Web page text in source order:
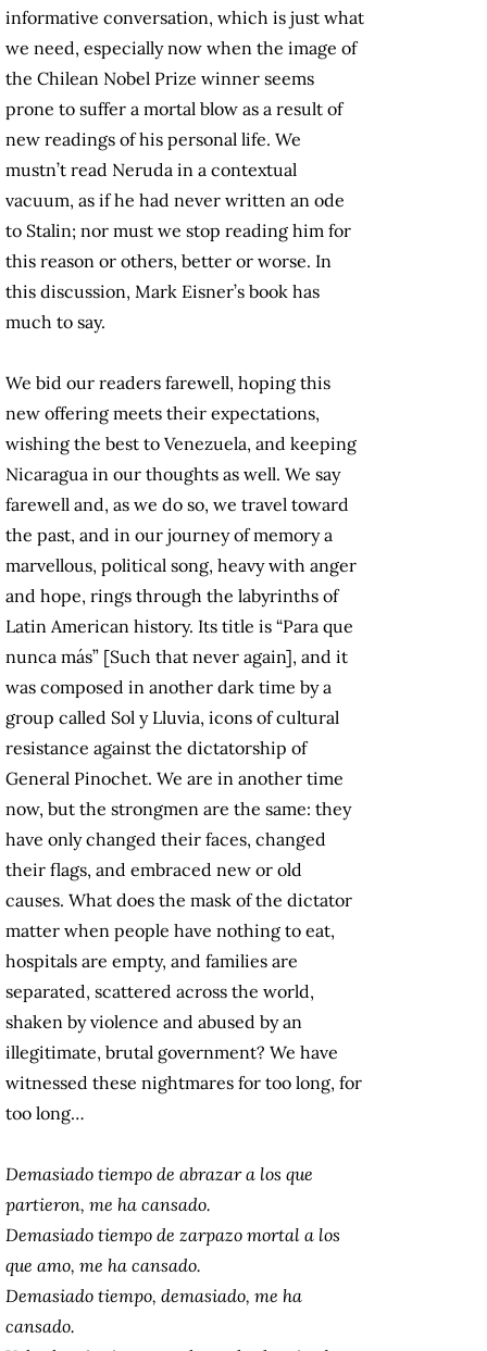
informative conversation, which is just what
we need, especially now when the image of
the Chilean Nobel Prize winner seems
prone to suffer a mortal blow as a result of
new readings of his personal life. We
mustn’t read Neruda in a contextual
vacuum, as if he had never written an ode
to Stalin; nor must we stop reading him for
this reason or others, better or worse. In
this discussion, Mark Eisner’s book has
much to say.
We bid our readers farewell, hoping this
new offering meets their expectations,
wishing the best to Venezuela, and keeping
Nicaragua in our thoughts as well. We say
farewell and, as we do so, we travel toward
the past, and in our journey of memory a
marvellous, political song, heavy with anger
and hope, rings through the labyrinths of
Latin American history. Its title is “Para que
nunca más” [Such that never again], and it
was composed in another dark time by a
group called Sol y Lluvia, icons of cultural
resistance against the dictatorship of
General Pinochet. We are in another time
now, but the strongmen are the same: they
have only changed their faces, changed
their flags, and embraced new or old
causes. What does the mask of the dictator
matter when people have nothing to eat,
hospitals are empty, and families are
separated, scattered across the world,
shaken by violence and abused by an
illegitimate, brutal government? We have
witnessed these nightmares for too long, for
too long…
Demasiado tiempo de abrazar a los que
partieron, me ha cansado.
Demasiado tiempo de zarpazo mortal a los
que amo, me ha cansado.
Demasiado tiempo, demasiado, me ha
cansado.